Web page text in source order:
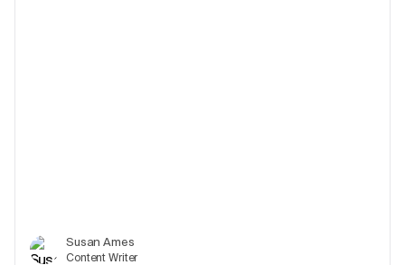
Susan Ames
Content Writer